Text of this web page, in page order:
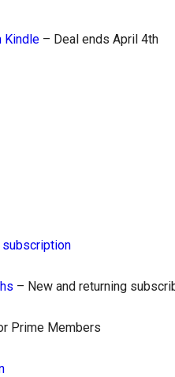
Kindle – Deal ends April 4th
subscription
– New and returning
Prime Members